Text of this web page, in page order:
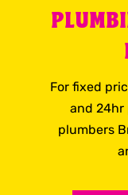
For fixed
and 24hr
plumbers